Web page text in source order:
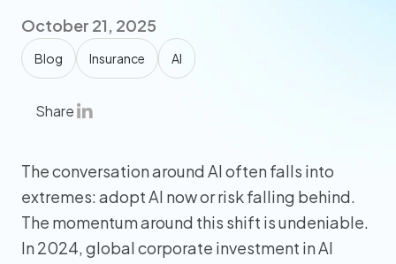
October 21, 2025
Blog Insurance AI
Share
The conversation around AI often falls into
extremes: adopt AI now or risk falling behind.
The momentum around this shift is undeniable.
In 2024, global corporate investment in AI